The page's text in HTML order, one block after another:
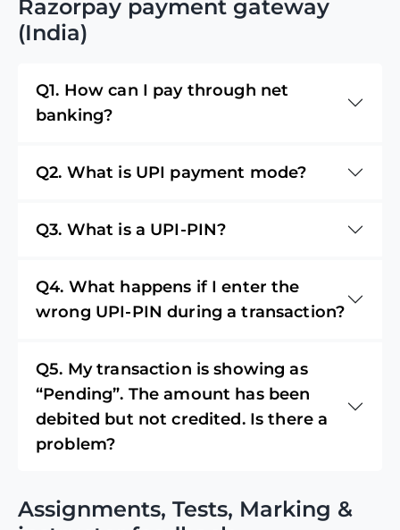
Razorpay payment gateway
(India)
Q1. How can I pay through net
banking?
Q2. What is UPI payment mode?
Q3. What is a UPI-PIN?
Q4. What happens if I enter the
wrong UPI-PIN during a transaction?
Q5. My transaction is showing as
“Pending”. The amount has been
debited but not credited. Is there a
problem?
Assignments, Tests, Marking &